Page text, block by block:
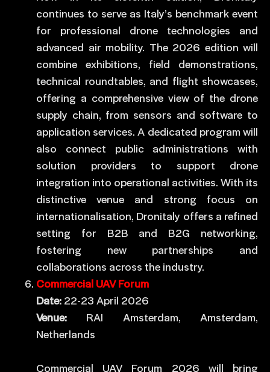
continues to serve as Italy’s benchmark event
for professional drone technologies and
advanced air mobility. The 2026 edition will
combine exhibitions, field demonstrations,
technical roundtables, and flight showcases,
offering a comprehensive view of the drone
supply chain, from sensors and software to
application services. A dedicated program will
also connect public administrations with
solution providers to support drone
integration into operational activities. With its
distinctive venue and strong focus on
internationalisation, Dronitaly offers a refined
setting for B2B and B2G networking,
fostering new partnerships and
collaborations across the industry.
Commercial UAV Forum
Date: 22-23 April 2026
Venue: RAI Amsterdam, Amsterdam,
Netherlands
Commercial UAV Forum 2026 will bring